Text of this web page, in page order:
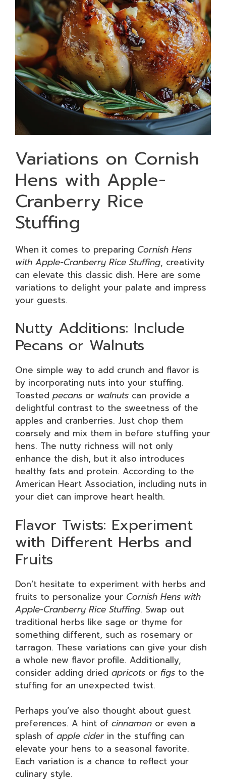
Variations on Cornish
Hens with Apple-
Cranberry Rice
Stuffing
When it comes to preparing Cornish Hens
with Apple-Cranberry Rice Stuffing, creativity
can elevate this classic dish. Here are some
variations to delight your palate and impress
your guests.
Nutty Additions: Include
Pecans or Walnuts
One simple way to add crunch and flavor is
by incorporating nuts into your stuffing.
Toasted pecans or walnuts can provide a
delightful contrast to the sweetness of the
apples and cranberries. Just chop them
coarsely and mix them in before stuffing your
hens. The nutty richness will not only
enhance the dish, but it also introduces
healthy fats and protein. According to the
American Heart Association, including nuts in
your diet can improve heart health.
Flavor Twists: Experiment
with Different Herbs and
Fruits
Don’t hesitate to experiment with herbs and
fruits to personalize your Cornish Hens with
Apple-Cranberry Rice Stuffing. Swap out
traditional herbs like sage or thyme for
something different, such as rosemary or
tarragon. These variations can give your dish
a whole new flavor profile. Additionally,
consider adding dried apricots or figs to the
stuffing for an unexpected twist.
Perhaps you’ve also thought about guest
preferences. A hint of cinnamon or even a
splash of apple ciderin the stuffing can
elevate your hens to a seasonal favorite.
Each variation is a chance to reflect your
culinary style.